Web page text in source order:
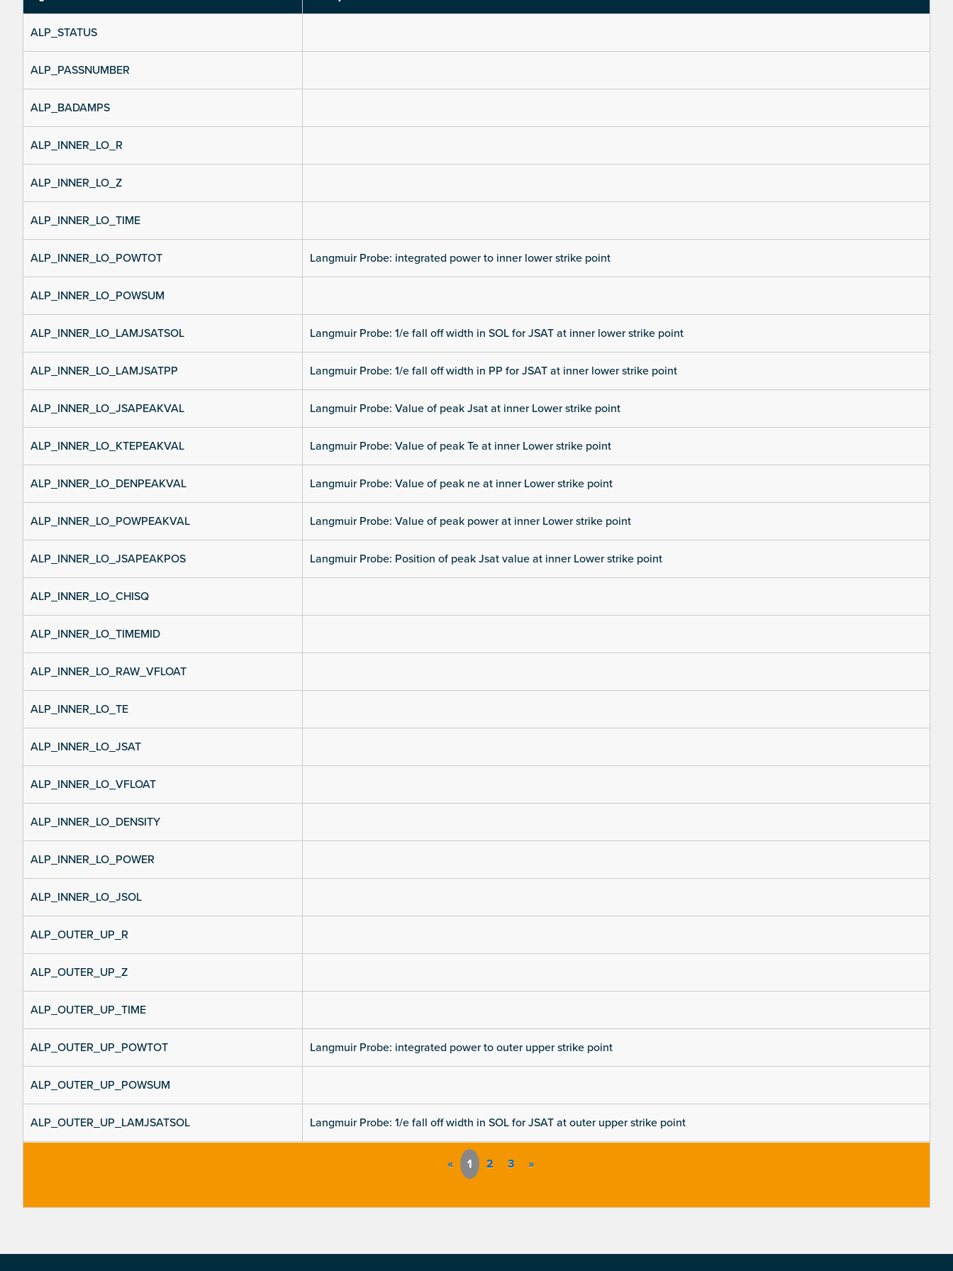
ALP_STATUS
ALP_PASSNUMBER
ALP_BADAMPS
ALP_INNER_LO_R
ALP_INNER_LO_Z
ALP_INNER_LO_TIME
ALP_INNER_LO_POWTOT Langmuir Probe: integrated power to inner lower strike point
ALP_INNER_LO_POWSUM
ALP_INNER_LO_LAMJSATSOL Langmuir Probe: 1/e fall off width in SOL for JSAT at inner lower strike point
ALP_INNER_LO_LAMJSATPP Langmuir Probe: 1/e fall off width in PP for JSAT at inner lower strike point
ALP_INNER_LO_JSAPEAKVAL Langmuir Probe: Value of peak Jsat at inner Lower strike point
ALP_INNER_LO_KTEPEAKVAL Langmuir Probe: Value of peak Te at inner Lower strike point
ALP_INNER_LO_DENPEAKVAL Langmuir Probe: Value of peak ne at inner Lower strike point
ALP_INNER_LO_POWPEAKVAL Langmuir Probe: Value of peak power at inner Lower strike point
ALP_INNER_LO_JSAPEAKPOS Langmuir Probe: Position of peak Jsat value at inner Lower strike point
ALP_INNER_LO_CHISQ
ALP_INNER_LO_TIMEMID
ALP_INNER_LO_RAW_VFLOAT
ALP_INNER_LO_TE
ALP_INNER_LO_JSAT
ALP_INNER_LO_VFLOAT
ALP_INNER_LO_DENSITY
ALP_INNER_LO_POWER
ALP_INNER_LO_JSOL
ALP_OUTER_UP_R
ALP_OUTER_UP_Z
ALP_OUTER_UP_TIME
ALP_OUTER_UP_POWTOT Langmuir Probe: integrated power to outer upper strike point
ALP_OUTER_UP_POWSUM
ALP_OUTER_UP_LAMJSATSOL Langmuir Probe: 1/e fall off width in SOL for JSAT at outer upper strike point
« 1 2 3 »